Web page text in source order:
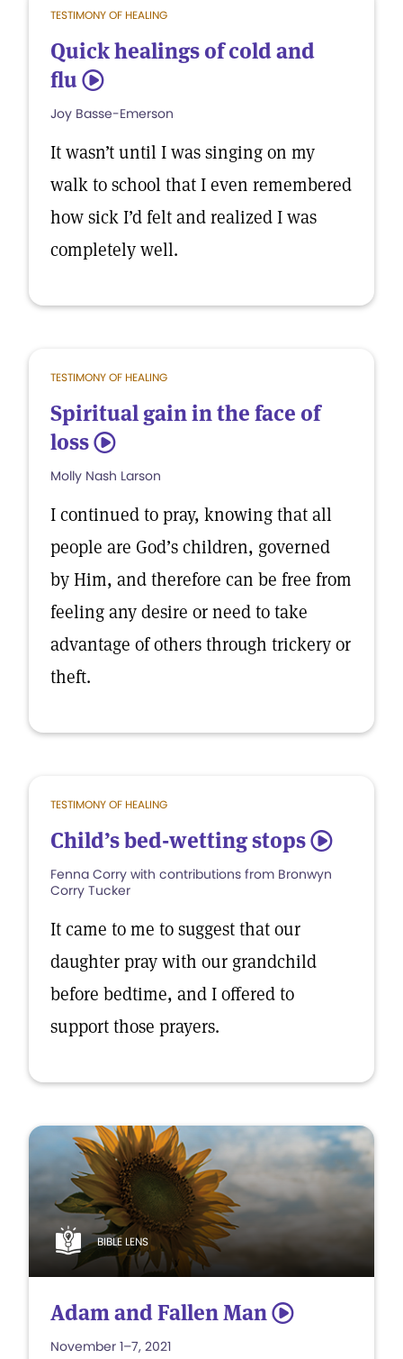
TESTIMONY OF HEALING
Quick healings of cold and
flu 5
Joy Basse-Emerson
It wasn’t until I was singing on my
walk to school that I even remembered
how sick I’d felt and realized I was
completely well.
TESTIMONY OF HEALING
Spiritual gain in the face of
loss 5
Molly Nash Larson
I continued to pray, knowing that all
people are God’s children, governed
by Him, and therefore can be free from
feeling any desire or need to take
advantage of others through trickery or
theft.
TESTIMONY OF HEALING
Child’s bed-wetting stops 5
Fenna Corry with contributions from Bronwyn
Corry Tucker
It came to me to suggest that our
daughter pray with our grandchild
before bedtime, and I offered to
support those prayers.
BIBLE LENS
Adam and Fallen Man 5
November 1–7, 2021